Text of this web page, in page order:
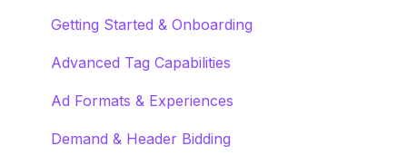
Getting Started & Onboarding
Advanced Tag Capabilities
Ad Formats & Experiences
Demand & Header Bidding